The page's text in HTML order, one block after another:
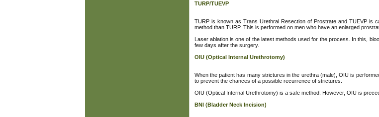
TURP/TUEVP
TURP is known as Trans Urethral Resection of Prostrate and TUEVP is
method than TURP. This is performed on men who have an enlarged
Laser ablation is one of the latest methods used for the process. In this,
few days after the surgery.
OIU (Optical Internal Urethrotomy)
When the patient has many strictures in the urethra (male), OIU is
to prevent the chances of a possible recurrence of strictures.
OIU (Optical Internal Urethrotomy) is a safe method. However, OIU is
BNI (Bladder Neck Incision)